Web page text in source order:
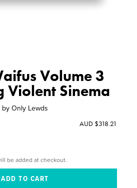
Volume 3
Violent Sinema
by Only Lewds
AUD $318.21
be added at checkout.